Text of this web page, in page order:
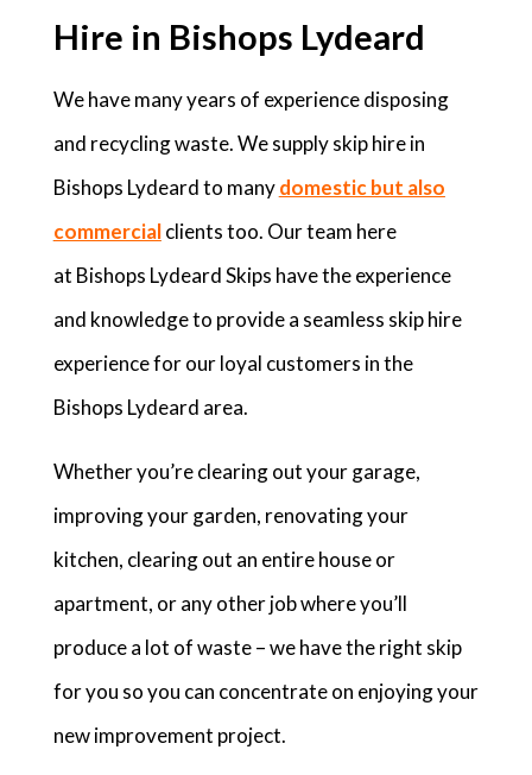
Hire in Bishops Lydeard
We have many years of experience disposing
and recycling waste. We supply skip hire in
Bishops Lydeard to many domestic but also
commercialclients too. Our team here
at Bishops Lydeard Skips have the experience
and knowledge to provide a seamless skip hire
experience for our loyal customers in the
Bishops Lydeard area.
Whether you’re clearing out your garage,
improving your garden, renovating your
kitchen, clearing out an entire house or
apartment, or any other job where you’ll
produce a lot of waste – we have the right skip
for you so you can concentrate on enjoying your
new improvement project.